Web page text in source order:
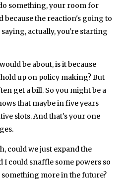
something, your room for
because the reaction's going to
actually, you're starting
be about, is it because
up on policy making? But
get a bill. So you might be a
that maybe in five years
slots. And that's your one
could we just expand the
I could snaffle some powers so
more in the future?